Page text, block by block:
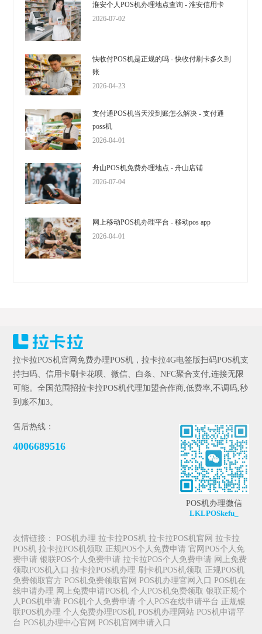
淮安个人POS机办理地点查询 - 淮安信用卡
2026-07-02
快收付POS机是正规的吗 - 快收付刷卡多久到
账
2026-04-23
支付通POS机当天没到账怎么解决 - 支付通
poss机
2026-04-01
舟山POS机免费办理地点 - 舟山店铺
2026-07-04
网上移动POS机办理平台 - 移动pos app
2026-04-01
拉卡拉POS机官网免费办理POS机，拉卡拉4G电签版扫码POS机支
持扫码、信用卡刷卡花呗、微信、白条、NFC聚合支付,连接无限
可能。全国范围招拉卡拉POS机代理加盟合作商,低费率,不调码,秒
到账不加3。
售后热线：
4006689516
POS机办理微信
LKLPOSkefu_
友情链接： POS机办理 拉卡拉POS机 拉卡拉POS机官网 拉卡拉
POS机 拉卡拉POS机领取 正规POS个人免费申请 官网POS个人免
费申请 银联POS个人免费申请 拉卡拉POS个人免费申请 网上免费
领取POS机入口 拉卡拉POS机办理 刷卡机POS机领取 正规POS机
免费领取官方 POS机免费领取官网 POS机办理官网入口 POS机在
线申请办理 网上免费申请POS机 个人POS机免费领取 银联正规个
人POS机申请 POS机个人免费申请 个人POS在线申请平台 正规银
联POS机办理 个人免费办理POS机 POS机办理网站 POS机申请平
台 POS机办理中心官网 POS机官网申请入口